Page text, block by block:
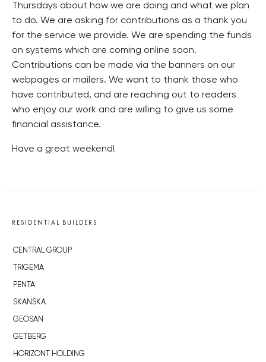
Thursdays about how we are doing and what we plan
to do. We are asking for contributions as a thank you
for the service we provide. We are spending the funds
on systems which are coming online soon.
Contributions can be made via the banners on our
webpages or mailers. We want to thank those who
have contributed, and are reaching out to readers
who enjoy our work and are willing to give us some
financial assistance.
Have a great weekend!
RESIDENTIAL BUILDERS
CENTRAL GROUP
TRIGEMA
PENTA
SKANSKA
GEOSAN
GETBERG
HORIZONT HOLDING